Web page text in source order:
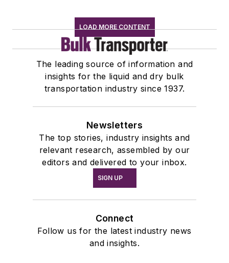
LOAD MORE CONTENT
The leading source of information and
insights for the liquid and dry bulk
transportation industry since 1937.
Newsletters
The top stories, industry insights and
relevant research, assembled by our
editors and delivered to your inbox.
SIGN UP
Connect
Follow us for the latest industry news
and insights.